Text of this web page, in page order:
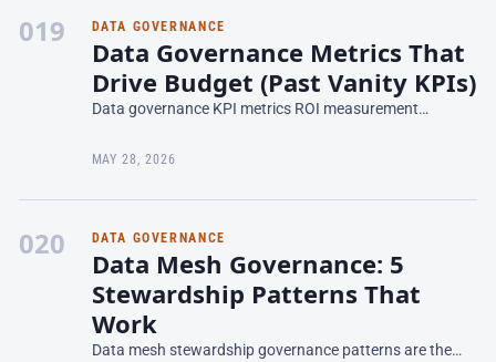
019 DATA GOVERNANCE
Data Governance Metrics That
Drive Budget (Past Vanity KPIs)
Data governance KPI metrics ROI measurement
dies in the boardroom. Most teams report vanity metrics
MAY 28, 2026
020 DATA GOVERNANCE
Data Mesh Governance: 5
Stewardship Patterns That
Work
Data mesh stewardship governance patterns are the